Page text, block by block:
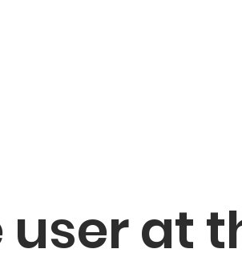
at